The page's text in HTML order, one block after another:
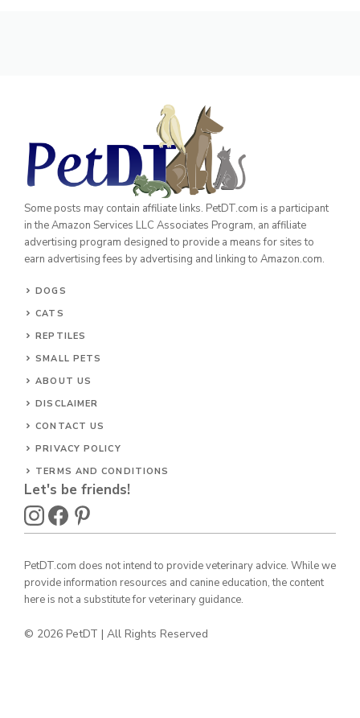
Some posts may contain affiliate links. PetDT.com is a participant
in the Amazon Services LLC Associates Program, an affiliate
advertising program designed to provide a means for sites to
earn advertising fees by advertising and linking to Amazon.com.
DOGS
CATS
REPTILES
SMALL PETS
ABOUT US
DISCLAIMER
CONTACT US
PRIVACY POLICY
TERMS AND CONDITIONS
Let's be friends!
PetDT.com does not intend to provide veterinary advice. While we
provide information resources and canine education, the content
here is not a substitute for veterinary guidance.
© 2026 PetDT | All Rights Reserved